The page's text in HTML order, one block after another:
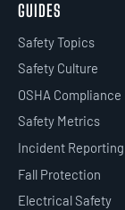
GUIDES
Safety Topics
Safety Culture
OSHA Compliance
Safety Metrics
Incident Reporting
Fall Protection
Electrical Safety